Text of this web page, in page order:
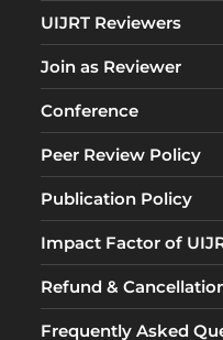
UIJRT Reviewers
Join as Reviewer
Conference
Peer Review Policy
Publication Policy
Impact Factor of
Refund &
Frequently Asked